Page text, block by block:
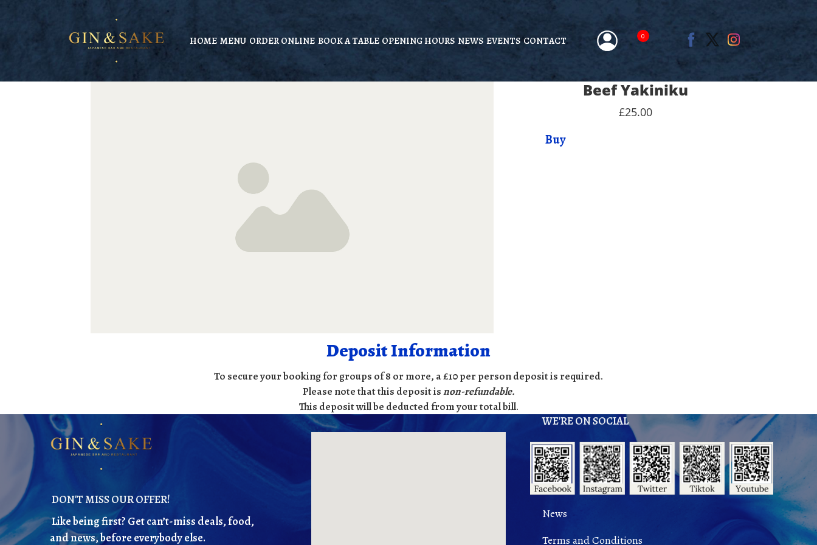
HOME MENU ORDER ONLINE BOOK A TABLE OPENING HOURS NEWS EVENTS CONTACT 0
Beef Yakiniku
£25.00
Buy
Deposit Information
To secure your booking for groups of 8 or more, a £10 per person deposit is required.
Please note that this deposit isnon-refundable.
This deposit will be deducted from your total bill.
DON'T MISS OUR OFFER!
Like being first? Get can’t-miss deals, food,
and news, before everybody else.
WE'RE ON SOCIAL
News
Terms and Conditions